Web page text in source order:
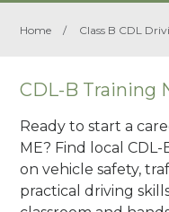
Home / Class B CDL
CDL-B Training
Ready to start a
ME? Find local
on vehicle safety,
practical driving